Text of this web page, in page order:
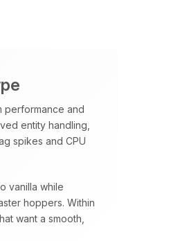
performance and
entity handling,
spikes and CPU
vanilla while
hoppers. Within
want a smooth,